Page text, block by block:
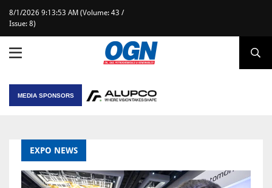
8/1/2026 9:13:53 AM (Volume: 43 /
Issue: 8)
MEDIA SPONSORS
EXPO NEWS